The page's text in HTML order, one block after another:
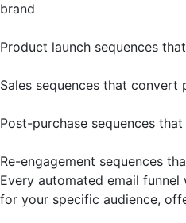
brand
Product launch sequences
Sales sequences that
Post-purchase sequences
Re-engagement sequences
Every automated email
for your specific audience,